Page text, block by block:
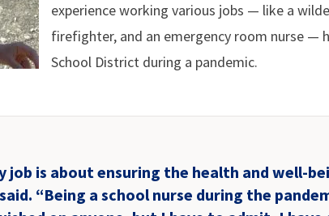
experience working various jobs — like a
firefighter, and an emergency room nurse —
School District during a pandemic.
job is about ensuring the health and well-
“Being a school nurse during the